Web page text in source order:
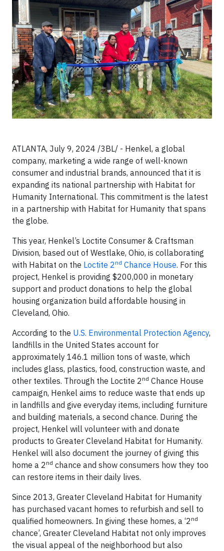
ATLANTA, July 9, 2024 /3BL/ - Henkel, a global
company, marketing a wide range of well-known
consumer and industrial brands, announced that it is
expanding its national partnership with Habitat for
Humanity International. This commitment is the latest
in a partnership with Habitat for Humanity that spans
the globe.
This year, Henkel’s Loctite Consumer & Craftsman
Division, based out of Westlake, Ohio, is collaborating
with Habitat on the Loctite 2nd Chance House. For this
project, Henkel is providing $200,000 in monetary
support and product donations to help the global
housing organization build affordable housing in
Cleveland, Ohio.
According to the U.S. Environmental Protection Agency,
landfills in the United States account for
approximately 146.1 million tons of waste, which
includes glass, plastics, food, construction waste, and
other textiles. Through the Loctite 2nd Chance House
campaign, Henkel aims to reduce waste that ends up
in landfills and give everyday items, including furniture
and building materials, a second chance. During the
project, Henkel will volunteer with and donate
products to Greater Cleveland Habitat for Humanity.
Henkel will also document the journey of giving this
home a 2nd chance and show consumers how they too
can restore items in their daily lives.
Since 2013, Greater Cleveland Habitat for Humanity
has purchased vacant homes to refurbish and sell to
qualified homeowners. In giving these homes, a ‘2nd
chance’, Greater Cleveland Habitat not only improves
the visual appeal of the neighborhood but also